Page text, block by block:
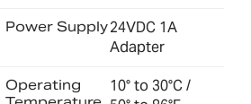
Power Supply24VDC 1A
Adapter
Operating
10° to 30°C /